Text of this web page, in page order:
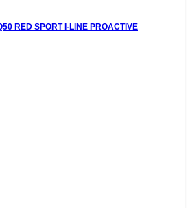
RED SPORT I-LINE PROACTIVE